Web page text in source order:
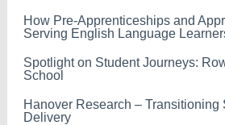
How Pre-Apprenticeships and
Serving English Language
Spotlight on Student Journeys:
School
Hanover Research – Transitioning
Delivery